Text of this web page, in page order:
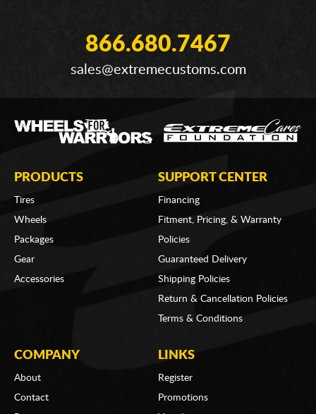
866.680.7467
sales@extremecustoms.com
PRODUCTS
Tires
Wheels
Packages
Gear
Accessories
SUPPORT CENTER
Financing
Fitment, Pricing, & Warranty
Policies
Guaranteed Delivery
Shipping Policies
Return & Cancellation Policies
Terms & Conditions
COMPANY
About
Contact
LINKS
Register
Promotions